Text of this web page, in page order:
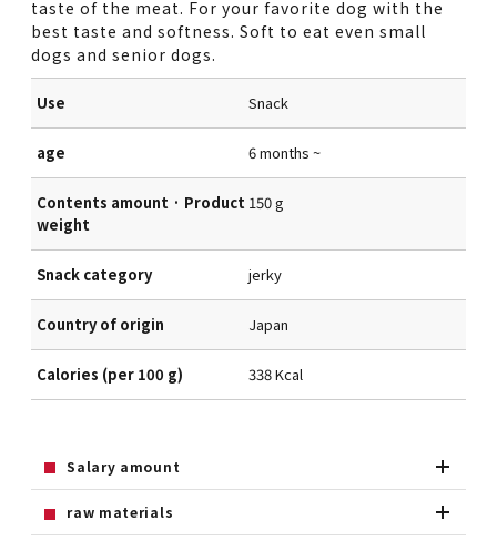
taste of the meat. For your favorite dog with the
best taste and softness. Soft to eat even small
dogs and senior dogs.
Use Snack
age 6 months ~
Contents amount · Product
weight
150 g
Snack category jerky
Country of origin Japan
Calories (per 100 g) 338 Kcal
Salary amount
raw materials